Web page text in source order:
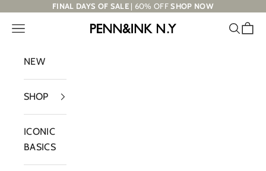
Skip to contentFINAL DAYS OF SALE | 60% OFFSHOP NOW
PENN&INK N.Y
Navigation menu Search
Cart
NEW
SHOP
ICONIC
BASICS